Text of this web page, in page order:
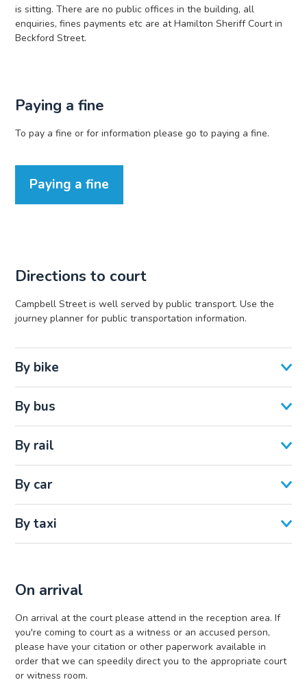
is sitting. There are no public offices in the building, all
enquiries, fines payments etc are at Hamilton Sheriff Court in
Beckford Street.
Paying a fine
To pay a fine or for information please go to paying a fine.
Paying a fine
Directions to court
Campbell Street is well served by public transport. Use the
journey planner for public transportation information.
By bike
By bus
By rail
By car
By taxi
On arrival
On arrival at the court please attend in the reception area. If
you're coming to court as a witness or an accused person,
please have your citation or other paperwork available in
order that we can speedily direct you to the appropriate court
or witness room.